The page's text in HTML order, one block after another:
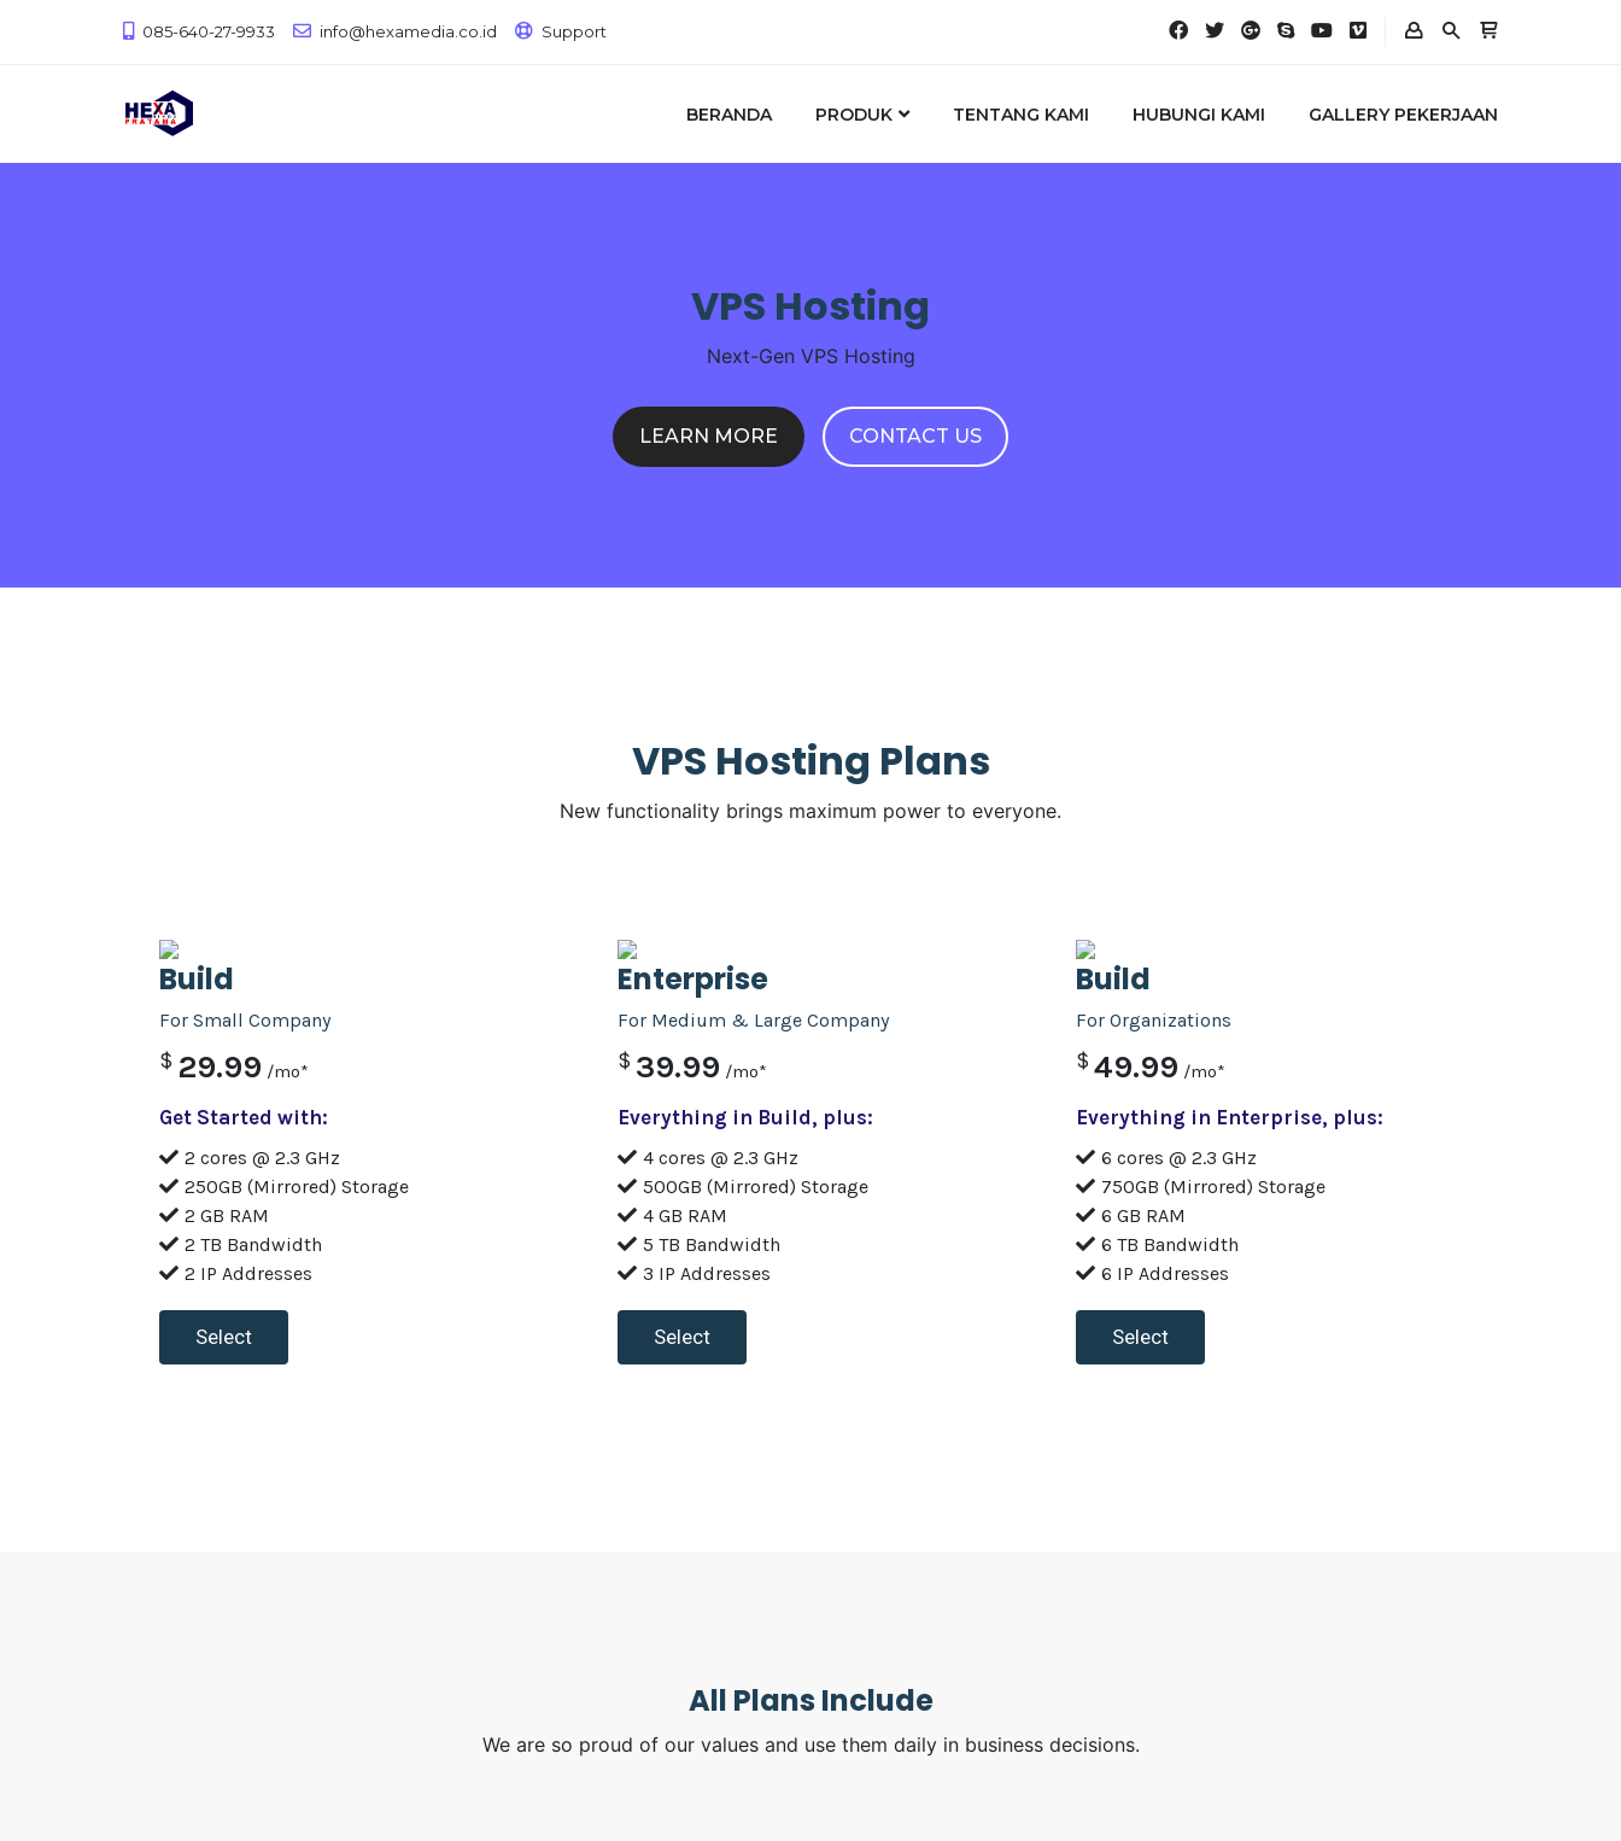
085-640-27-9933 info@hexamedia.co.id Support
BERANDA PRODUK TENTANG KAMI HUBUNGI KAMI GALLERY PEKERJAAN
VPS Hosting
Next-Gen VPS Hosting
LEARN MORE CONTACT US
VPS Hosting Plans
New functionality brings maximum power to everyone.
Build
For Small Company
$ 29.99 /mo*
Get Started with:
2 cores @ 2.3 GHz
250GB (Mirrored) Storage
2 GB RAM
2 TB Bandwidth
2 IP Addresses
Select
Enterprise
For Medium & Large Company
$ 39.99 /mo*
Everything in Build, plus:
4 cores @ 2.3 GHz
500GB (Mirrored) Storage
4 GB RAM
5 TB Bandwidth
3 IP Addresses
Select
Build
For Organizations
$ 49.99 /mo*
Everything in Enterprise, plus:
6 cores @ 2.3 GHz
750GB (Mirrored) Storage
6 GB RAM
6 TB Bandwidth
6 IP Addresses
Select
All Plans Include
We are so proud of our values and use them daily in business decisions.